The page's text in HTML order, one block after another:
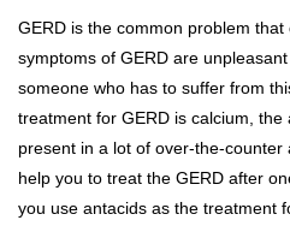
GERD is the common problem
symptoms of GERD are
someone who has to suffer from
treatment for GERD is calcium,
present in a lot of over-the-
help you to treat the GERD after
you use antacids as the treatment